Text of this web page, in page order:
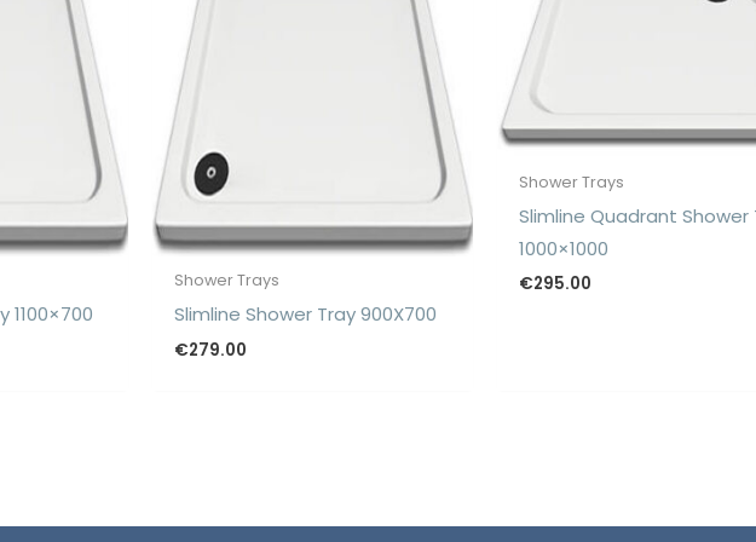
1100×700
Shower Trays
Slimline Shower Tray 900X700
€279.00
Shower Trays
Slimline Quadrant Shower
1000×1000
€295.00